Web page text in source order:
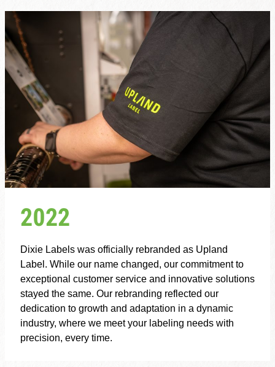
2022
Dixie Labels was officially rebranded as Upland
Label. While our name changed, our commitment to
exceptional customer service and innovative solutions
stayed the same. Our rebranding reflected our
dedication to growth and adaptation in a dynamic
industry, where we meet your labeling needs with
precision, every time.